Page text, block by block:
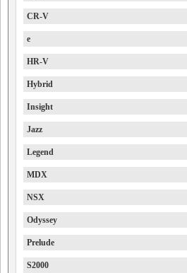
CR-V
e
HR-V
Hybrid
Insight
Jazz
Legend
MDX
NSX
Odyssey
Prelude
S2000